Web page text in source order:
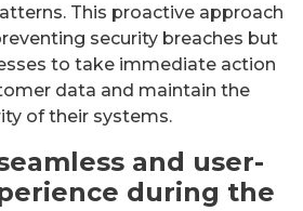
This proactive approach
security breaches but
to take immediate action
data and maintain the
of their systems.
and user-
during the